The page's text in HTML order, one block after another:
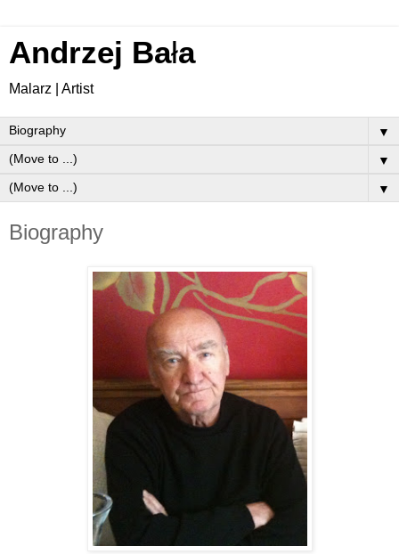
Andrzej Bała
Malarz | Artist
▼
▼
▼
Biography